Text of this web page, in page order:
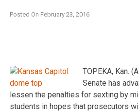
Posted On February 23, 2016
TOPEKA, Kan.
Senate has
lessen the penalties for sexting by
students in hopes that prosecutors